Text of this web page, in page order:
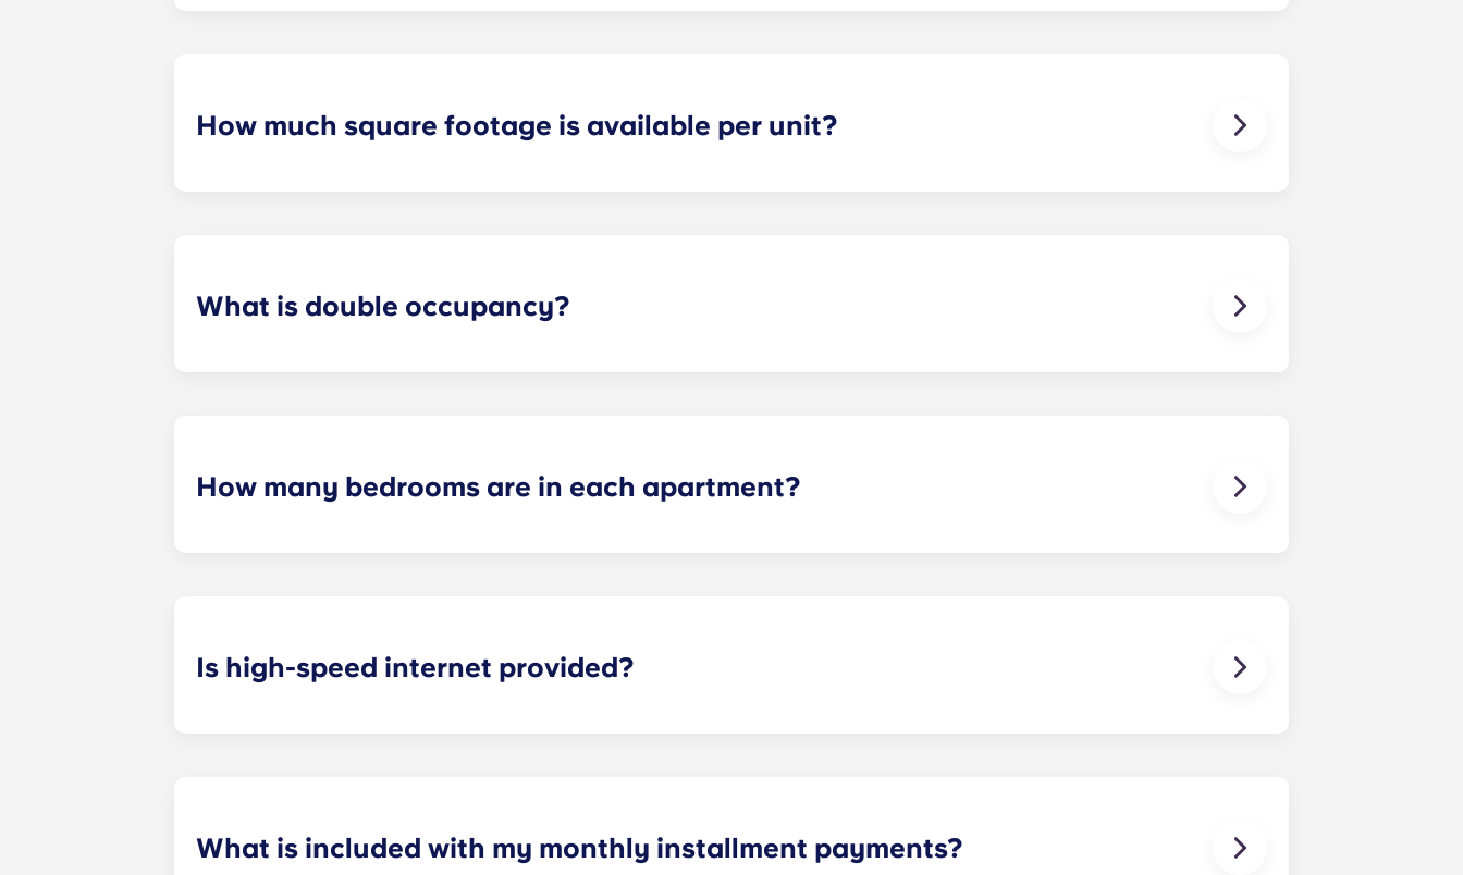
How much square footage is available per unit?
What is double occupancy?
How many bedrooms are in each apartment?
Is high-speed internet provided?
What is included with my monthly installment payments?